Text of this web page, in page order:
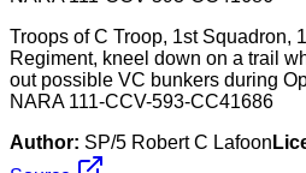
Troops of C Troop, 1st Squadron,
Regiment, kneel down on a trail
out possible VC bunkers during
NARA 111-CCV-593-CC41686
Author: SP/5 Robert C Lafoon